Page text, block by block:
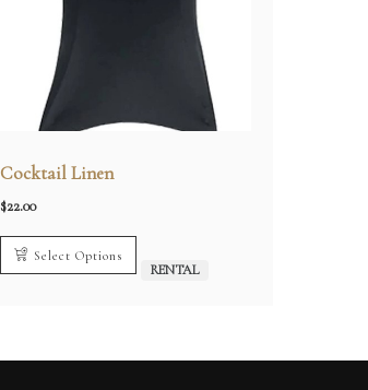
Cocktail Linen
$22.00
Select Options
RENTAL